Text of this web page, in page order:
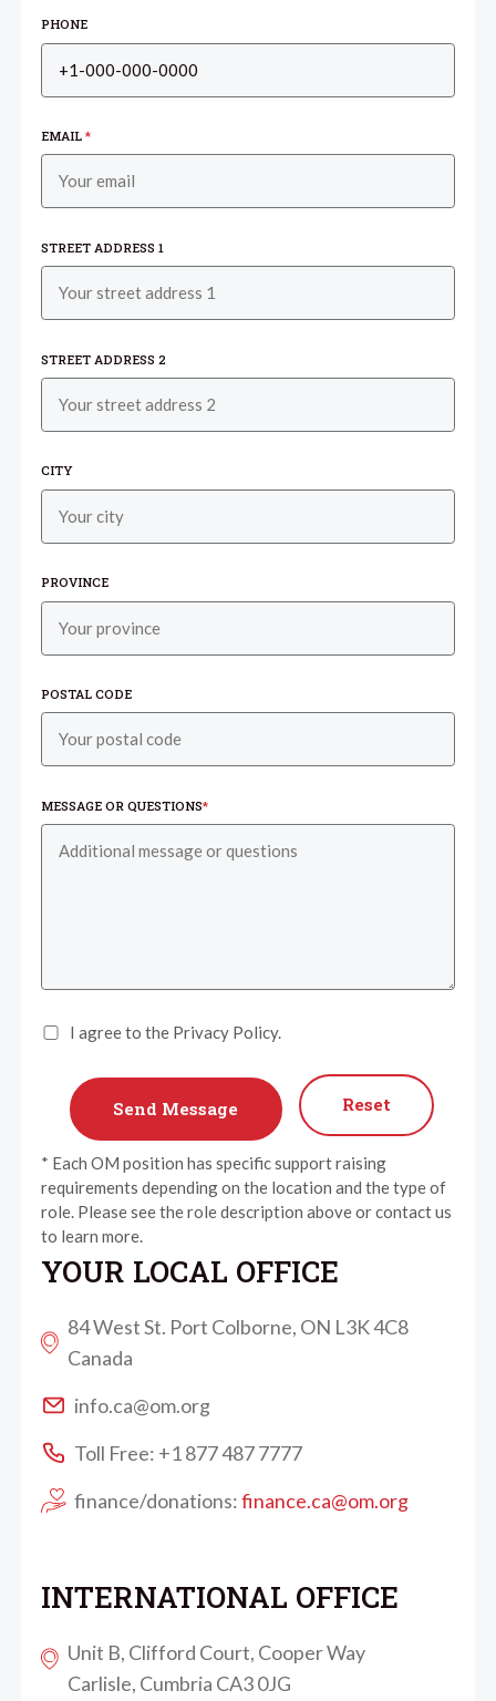
PHONE
EMAIL*
STREET ADDRESS 1
STREET ADDRESS 2
CITY
PROVINCE
POSTAL CODE
MESSAGE OR QUESTIONS*
I agree to the Privacy Policy.
Reset
* Each OM position has specific support raising
requirements depending on the location and the type of
role. Please see the role description above or contact us
to learn more.
YOUR LOCAL OFFICE
84 West St. Port Colborne, ON L3K 4C8
Canada
info.ca@om.org
Toll Free: +1 877 487 7777
finance/donations:finance.ca@om.org
INTERNATIONAL OFFICE
Unit B, Clifford Court, Cooper Way
Carlisle, Cumbria CA3 0JG